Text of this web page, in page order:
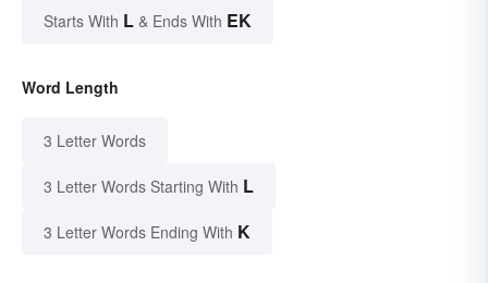
Starts With L & Ends With EK
Word Length
3 Letter Words
3 Letter Words Starting With L
3 Letter Words Ending With K